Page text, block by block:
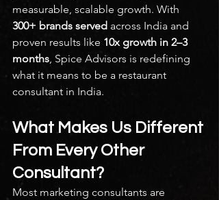
measurable, scalable growth. With
300+ brands served across India and
proven results like 10x growth in 2–3
months, Spice Advisors is redefining
what it means to be a restaurant
consultant in India.
What Makes Us Different
From Every Other
Consultant?
Most marketing consultants are